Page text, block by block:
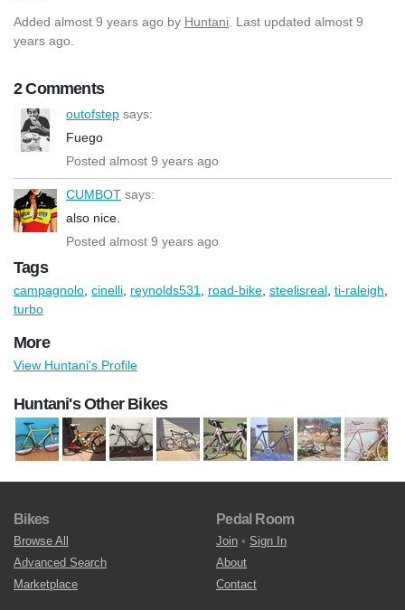
Added almost 9 years ago by Huntani . Last updated almost 9
years ago.
2 Comments
outofstep says:
Fuego
Posted almost 9 years ago
CUMBOT says:
also nice.
Posted almost 9 years ago
Tags
campagnolo cinelli reynolds531 road-bike steelisreal ti-raleigh
turbo
More
View Huntani's Profile
Huntani's Other Bikes
Bikes
Browse All
Advanced Search
Marketplace
Pedal Room
Join • Sign In
About
Contact